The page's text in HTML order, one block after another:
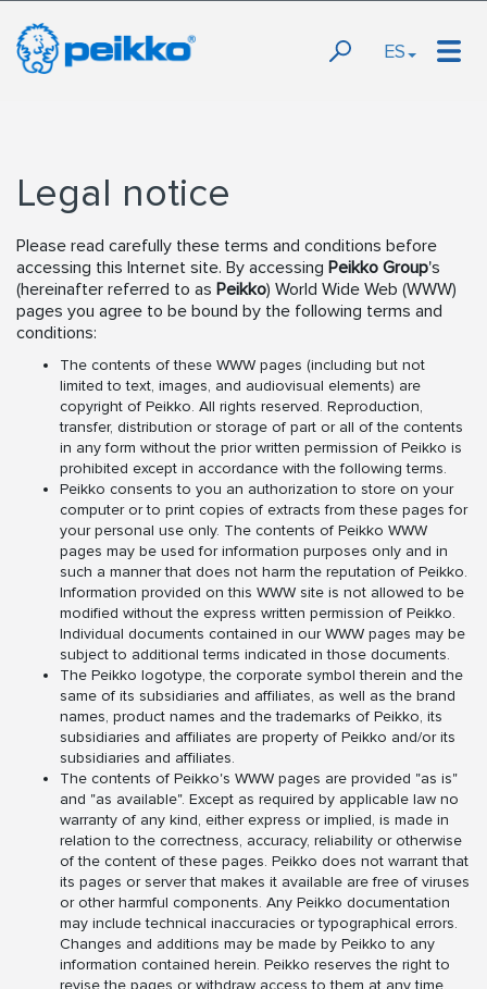
ES
Legal notice
Please read carefully these terms and conditions before
accessing this Internet site. By accessing Peikko Group's
(hereinafter referred to as Peikko) World Wide Web (WWW)
pages you agree to be bound by the following terms and
conditions:
The contents of these WWW pages (including but not
limited to text, images, and audiovisual elements) are
copyright of Peikko. All rights reserved. Reproduction,
transfer, distribution or storage of part or all of the contents
in any form without the prior written permission of Peikko is
prohibited except in accordance with the following terms.
Peikko consents to you an authorization to store on your
computer or to print copies of extracts from these pages for
your personal use only. The contents of Peikko WWW
pages may be used for information purposes only and in
such a manner that does not harm the reputation of Peikko.
Information provided on this WWW site is not allowed to be
modified without the express written permission of Peikko.
Individual documents contained in our WWW pages may be
subject to additional terms indicated in those documents.
The Peikko logotype, the corporate symbol therein and the
same of its subsidiaries and affiliates, as well as the brand
names, product names and the trademarks of Peikko, its
subsidiaries and affiliates are property of Peikko and/or its
subsidiaries and affiliates.
The contents of Peikko's WWW pages are provided "as is"
and "as available". Except as required by applicable law no
warranty of any kind, either express or implied, is made in
relation to the correctness, accuracy, reliability or otherwise
of the content of these pages. Peikko does not warrant that
its pages or server that makes it available are free of viruses
or other harmful components. Any Peikko documentation
may include technical inaccuracies or typographical errors.
Changes and additions may be made by Peikko to any
information contained herein. Peikko reserves the right to
revise the pages or withdraw access to them at any time.